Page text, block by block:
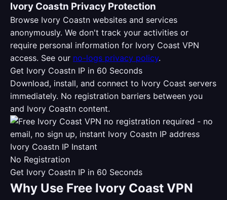
Ivory Coastn Privacy Protection
Browse Ivory Coastn websites and services
anonymously. We don't track your activities or
require personal information for Ivory Coast VPN
access. See our no-logs privacy policy.
Get Ivory Coastn IP in 60 Seconds
Download, install, and connect to Ivory Coast servers
immediately. No registration barriers between you
and Ivory Coastn content.
Ivory Coastn IP Instant
No Registration
Get Ivory Coastn IP in 60 Seconds
Why Use Free Ivory Coast VPN